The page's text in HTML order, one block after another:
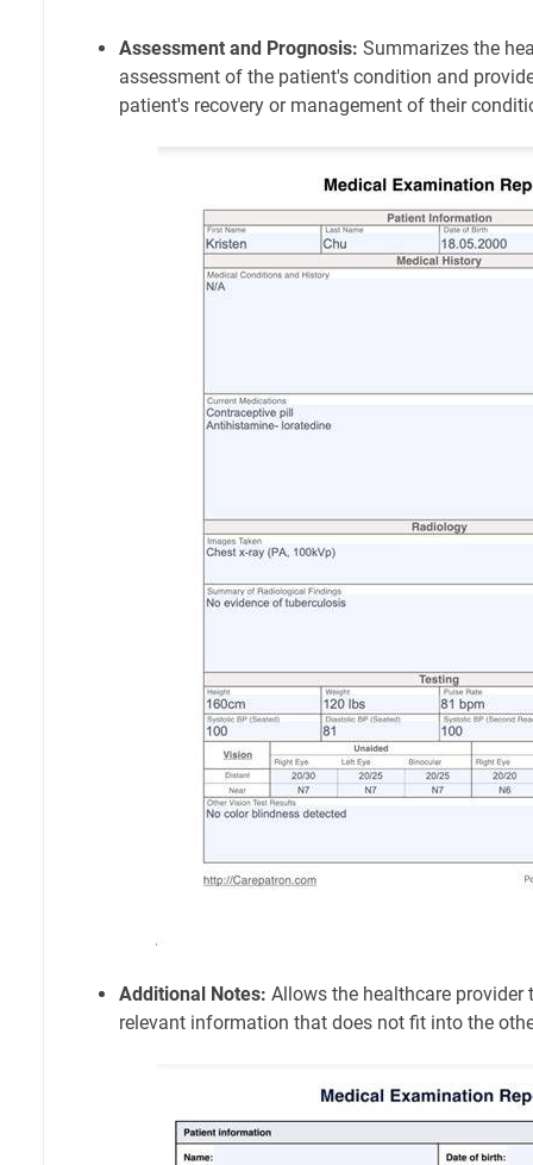
Assessment and Prognosis: Summarizes the
assessment of the patient's condition and
patient's recovery or management of their
Additional Notes: Allows the healthcare
relevant information that does not fit into the